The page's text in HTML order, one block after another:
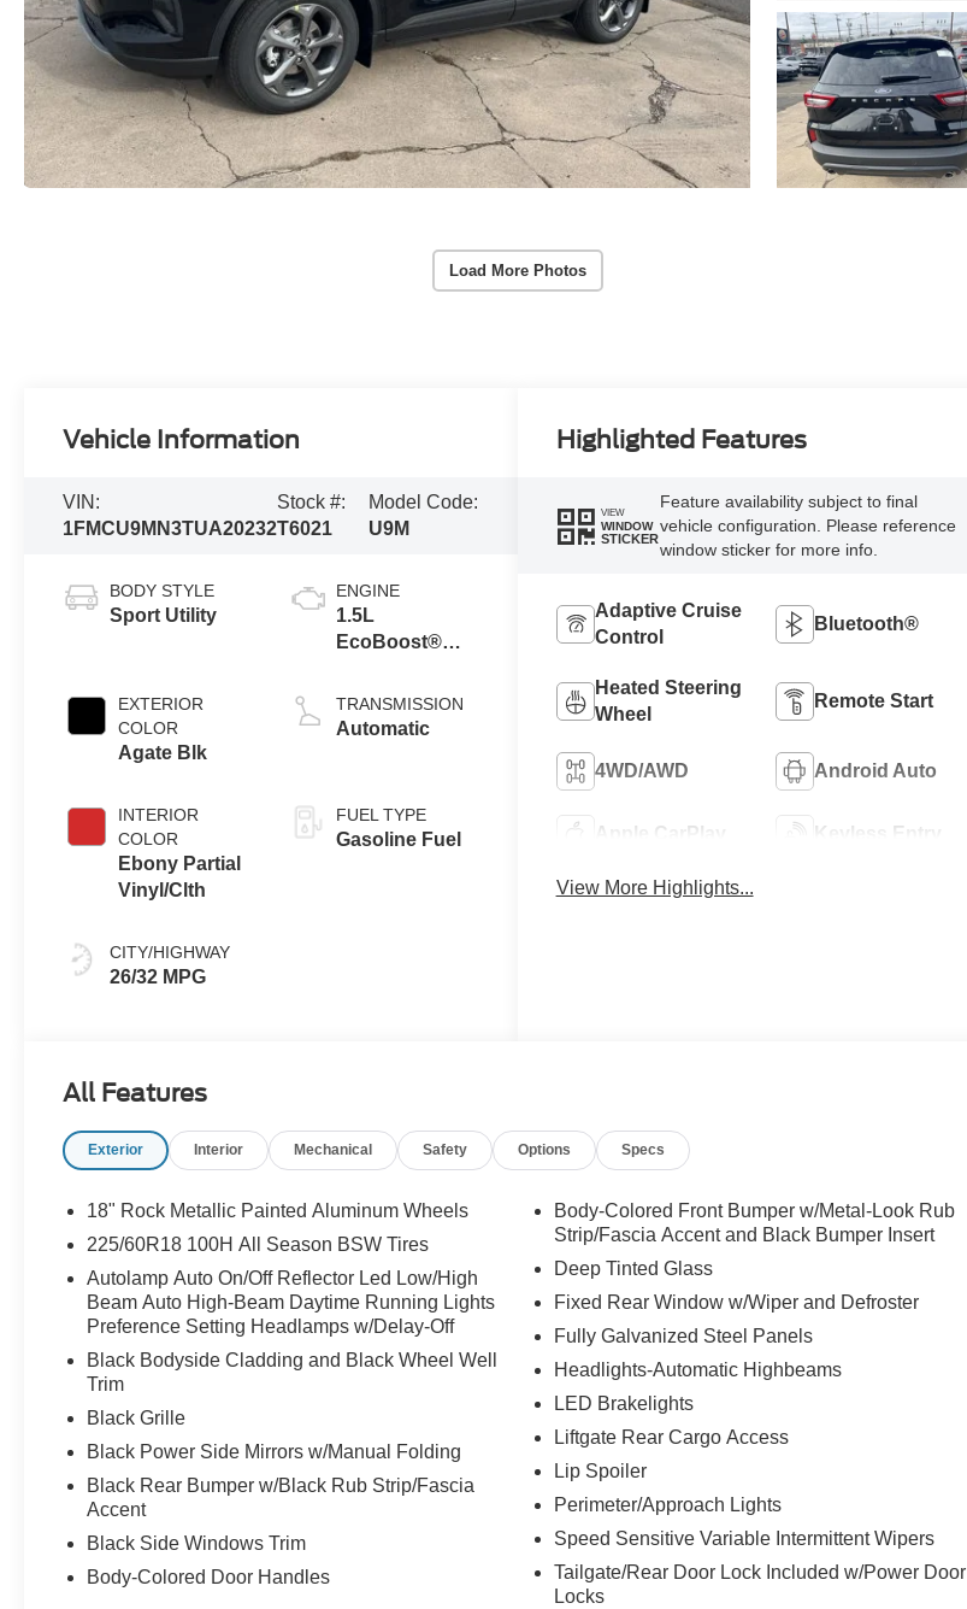
Load More Photos
Vehicle Information
VIN:
1FMCU9MN3TUA20232
Stock #:
T6021
Model Code:
U9M
BODY STYLE
Sport Utility
EXTERIOR
COLOR
Agate Blk
INTERIOR
COLOR
Ebony Partial
Vinyl/Clth
CITY/HIGHWAY
26/32 MPG
ENGINE
1.5L
EcoBoost®
Auto Start-Stop
Technology
TRANSMISSION
Automatic
FUEL TYPE
Gasoline Fuel
Highlighted Features
VIEW
WINDOW
STICKER
Feature availability subject to final
vehicle configuration. Please reference
window sticker for more info.
Adaptive Cruise
Control
Bluetooth®
Heated Steering
Wheel
Remote Start
4WD/AWD Android Auto
Apple CarPlay Keyless Entry
View More Highlights...
All Features
Exterior Interior Mechanical Safety Options Specs
18" Rock Metallic Painted Aluminum Wheels
225/60R18 100H All Season BSW Tires
Autolamp Auto On/Off Reflector Led Low/High
Beam Auto High-Beam Daytime Running Lights
Preference Setting Headlamps w/Delay-Off
Black Bodyside Cladding and Black Wheel Well
Trim
Black Grille
Black Power Side Mirrors w/Manual Folding
Black Rear Bumper w/Black Rub Strip/Fascia
Accent
Black Side Windows Trim
Body-Colored Door Handles
Body-Colored Front Bumper w/Metal-Look Rub
Strip/Fascia Accent and Black Bumper Insert
Deep Tinted Glass
Fixed Rear Window w/Wiper and Defroster
Fully Galvanized Steel Panels
Headlights-Automatic Highbeams
LED Brakelights
Liftgate Rear Cargo Access
Lip Spoiler
Perimeter/Approach Lights
Speed Sensitive Variable Intermittent Wipers
Tailgate/Rear Door Lock Included w/Power Door
Locks